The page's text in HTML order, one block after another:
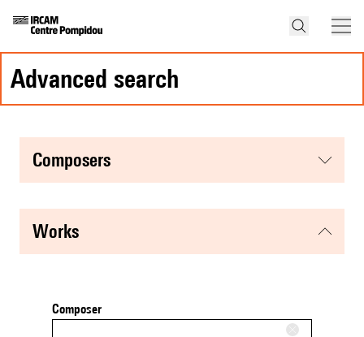
advanced search
composers
works
Composer